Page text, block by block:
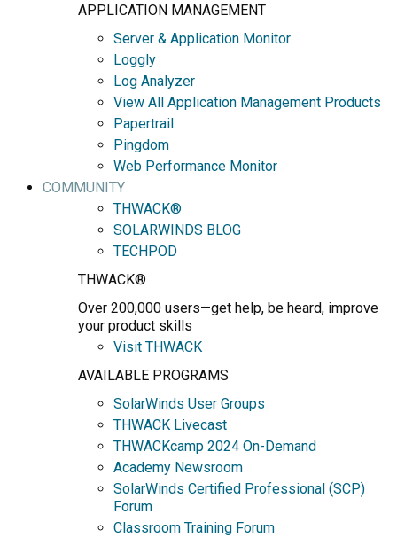
APPLICATION MANAGEMENT
Server & Application Monitor
Loggly
Log Analyzer
View All Application Management Products
Papertrail
Pingdom
Web Performance Monitor
COMMUNITY
THWACK®
SOLARWINDS BLOG
TECHPOD
THWACK®
Over 200,000 users—get help, be heard, improve
your product skills
Visit THWACK
AVAILABLE PROGRAMS
SolarWinds User Groups
THWACK Livecast
THWACKcamp 2024 On-Demand
Academy Newsroom
SolarWinds Certified Professional (SCP)
Forum
Classroom Training Forum